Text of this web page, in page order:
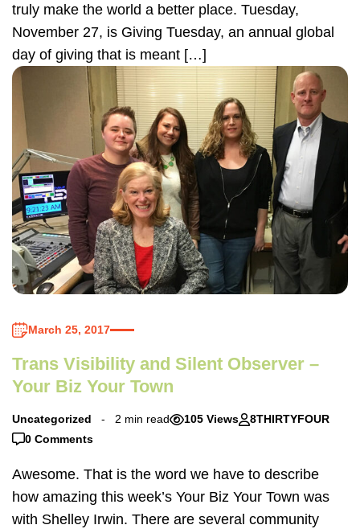
truly make the world a better place. Tuesday,
November 27, is Giving Tuesday, an annual global
day of giving that is meant […]
March 25, 2017
Trans Visibility and Silent Observer –
Your Biz Your Town
Uncategorized 2 min read 105 Views
8THIRTYFOUR
0 Comments
Awesome. That is the word we have to describe
how amazing this week’s Your Biz Your Town was
with Shelley Irwin. There are several community